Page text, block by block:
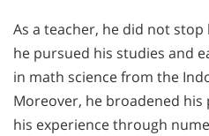
As a teacher, he did not
he pursued his studies and
in math science from the
Moreover, he broadened
his experience through